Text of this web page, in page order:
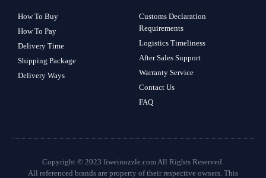
How To Buy
How To Pay
Delivery Time
Shipping Package
Delivery Ways
Customs Declaration
Requirements
Logistics Timeliness
After Sales Support
Warranty Service
Contact Us
FAQ
Copyright © 2023 liweinozzle.com All Rights Reserved.
All referenced brands are property of their respective owners. This